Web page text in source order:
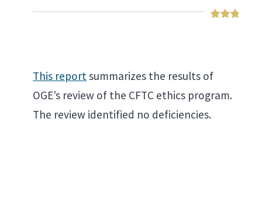
This reportsummarizes the results of
OGE’s review of the CFTC ethics program.
The review identified no deficiencies.